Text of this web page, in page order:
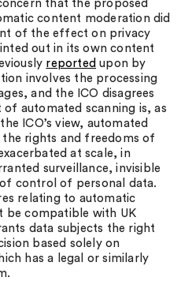
that the proposed
content moderation did
of the effect on privacy
out in its own content
reported upon by
involves the processing
and the ICO disagrees
automated scanning is, as
ICO’s view, automated
rights and freedoms of
at scale, in
surveillance, invisible
control of personal data.
relating to automatic
be compatible with UK
data subjects the right
based solely on
has a legal or similarly